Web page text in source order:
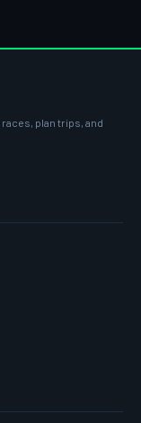
plan trips, and